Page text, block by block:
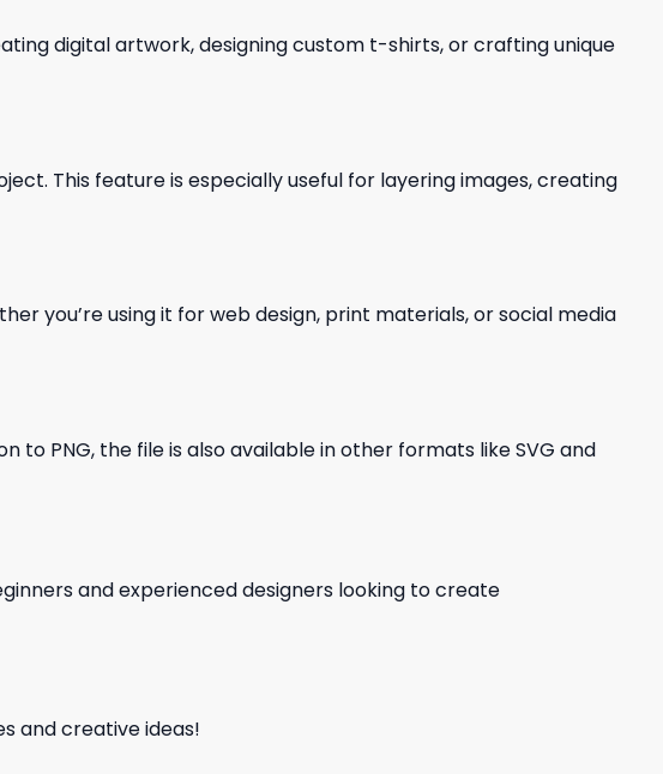
digital artwork, designing custom t-shirts, or crafting unique
This feature is especially useful for layering images, creating
you’re using it for web design, print materials, or social media
PNG, the file is also available in other formats like SVG and
and experienced designers looking to create
and creative ideas!